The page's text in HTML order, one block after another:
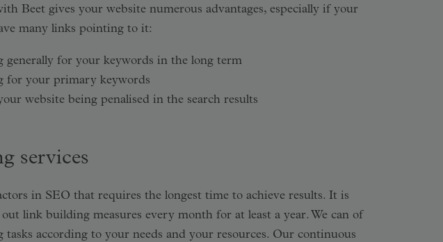
Beet gives your website numerous advantages, especially if your
many links pointing to it:
for your keywords in the long term
for your primary keywords
website being penalised in the search results
services
in SEO that requires the longest time to achieve results. It is
link building measures every month for at least a year. We can of
according to your needs and your resources. Our continuous